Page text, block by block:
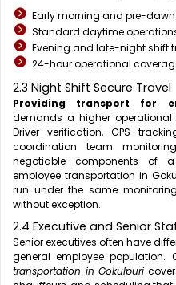
Early morning and pre-
Standard daytime
Evening and late-night shift
24-hour operational
2.3 Night Shift Secure Travel
Providing transport for
demands a higher
Driver verification, GPS
coordination team
negotiable components of
employee transportation in
run under the same
without exception.
2.4 Executive and Senior
Senior executives often have
general employee population.
transportation in Gokulpuri